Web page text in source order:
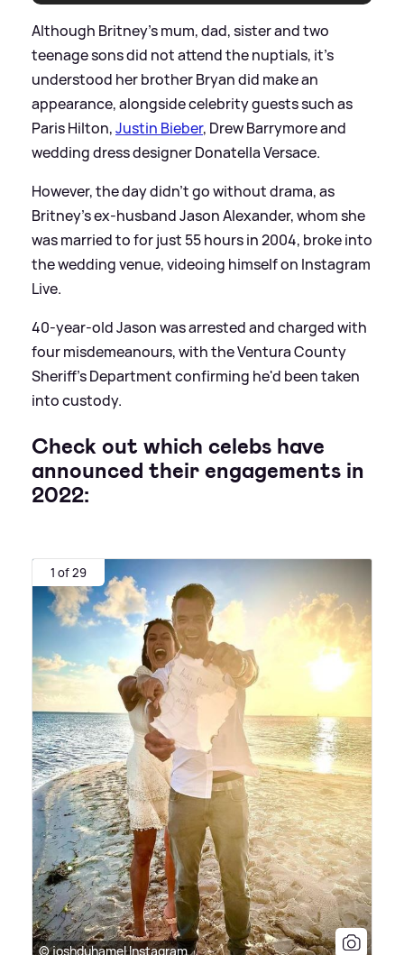
Although Britney's mum, dad, sister and two
teenage sons did not attend the nuptials, it's
understood her brother Bryan did make an
appearance, alongside celebrity guests such as
Paris Hilton,Justin Bieber, Drew Barrymore and
wedding dress designer Donatella Versace.
However, the day didn't go without drama, as
Britney's ex-husband Jason Alexander, whom she
was married to for just 55 hours in 2004, broke into
the wedding venue, videoing himself on Instagram
Live.
40-year-old Jason was arrested and charged with
four misdemeanours, with the Ventura County
Sheriff’s Department confirming he'd been taken
into custody.
Check out which celebs have
announced their engagements in
2022:
1 of 29
© joshduhamel Instagram